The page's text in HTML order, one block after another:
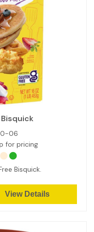
06
for pricing
Bisquick.
View Details